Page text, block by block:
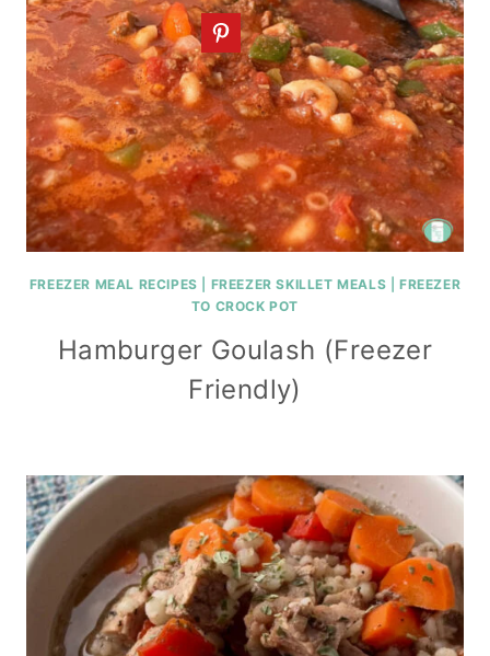
FREEZER MEAL RECIPES FREEZER SKILLET MEALS |FREEZER
TO CROCK POT
Hamburger Goulash (Freezer
Friendly)